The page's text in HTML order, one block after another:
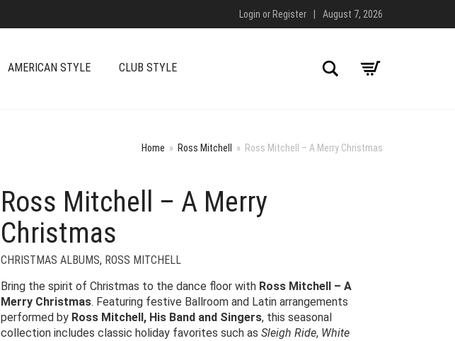
Login or Register August 7, 2026
AMERICAN STYLE CLUB STYLE Search
Home » Ross Mitchell » Ross Mitchell – A Merry Christmas
Ross Mitchell – A Merry
Christmas
CHRISTMAS ALBUMS, ROSS MITCHELL
Bring the spirit of Christmas to the dance floor with Ross Mitchell – A
Merry Christmas. Featuring festive Ballroom and Latin arrangements
performed by Ross Mitchell, His Band and Singers, this seasonal
collection includes classic holiday favorites such as Sleigh Ride, White